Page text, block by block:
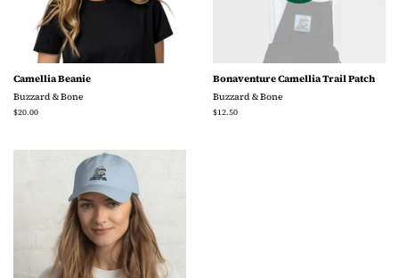
Camellia Beanie
Buzzard & Bone
Regular
$20.00
Bonaventure Camellia Trail Patch
Buzzard & Bone
Regular
$12.50